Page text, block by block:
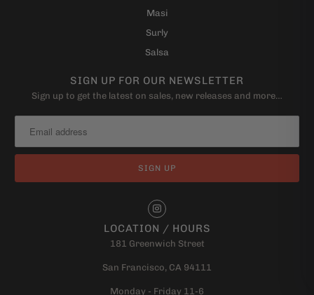
Masi
Surly
Salsa
SIGN UP FOR OUR NEWSLETTER
Sign up to get the latest on sales, new releases and more…
LOCATION / HOURS
181 Greenwich Street
San Francisco, CA 94111
Monday - Friday 11-6